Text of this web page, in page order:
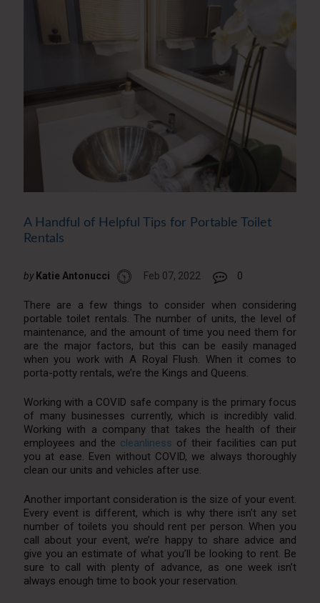
A Handful of Helpful Tips for Portable Toilet
Rentals
by Katie Antonucci Feb 07, 2022 0
There are a few things to consider when considering
portable toilet rentals. The number of units, the level of
maintenance, and the amount of time you need them for
are the major factors, but this can be easily managed
when you work with A Royal Flush. When it comes to
porta-potty rentals, we’re the Kings and Queens.
Working with a COVID safe company is the primary focus
of many businesses currently, which is incredibly valid.
Working with a company that takes the health of their
employees and the cleanliness of their facilities can put
you at ease. Even without COVID, we always thoroughly
clean our units and vehicles after use.
Another important consideration is the size of your event.
Every event is different, which is why there isn’t any set
number of toilets you should rent per person. When you
call about your event, we’re happy to share advice and
give you an estimate of what you’ll be looking to rent. Be
sure to call with plenty of advance, as one week isn’t
always enough time to book your reservation.